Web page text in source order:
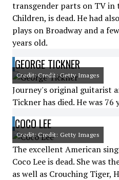
transgender parts on TV in
Children, is dead. He had
plays on Broadway and a
years old.
GEORGE TICKNER
Credit: Credit: Getty Images
Journey's original guitarist
Tickner has died. He was 76
COCO LEE
Credit: Credit: Getty Images
The excellent American
Coco Lee is dead. She was
as well as Crouching Tiger,